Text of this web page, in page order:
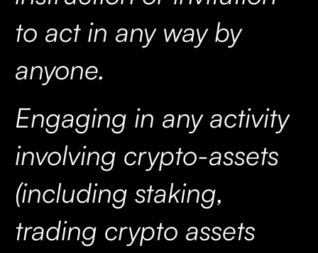
to act in any way by
anyone.
Engaging in any activity
involving crypto-assets
(including staking,
trading crypto assets